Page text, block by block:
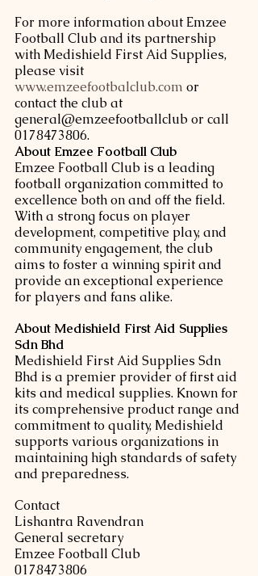
For more information about Emzee
Football Club and its partnership
with Medishield First Aid Supplies,
please visit
www.emzeefootbalclub.com or
contact the club at
general@emzeefootballclub or call
0178473806.
About Emzee Football Club
Emzee Football Club is a leading
football organization committed to
excellence both on and off the field.
With a strong focus on player
development, competitive play, and
community engagement, the club
aims to foster a winning spirit and
provide an exceptional experience
for players and fans alike.
About Medishield First Aid Supplies
Sdn Bhd
Medishield First Aid Supplies Sdn
Bhd is a premier provider of first aid
kits and medical supplies. Known for
its comprehensive product range and
commitment to quality, Medishield
supports various organizations in
maintaining high standards of safety
and preparedness.
Contact
Lishantra Ravendran
General secretary
Emzee Football Club
0178473806